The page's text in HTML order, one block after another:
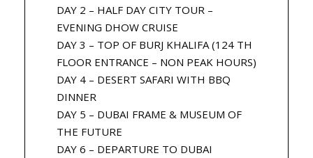
DAY 2 – HALF DAY CITY TOUR –
EVENING DHOW CRUISE
DAY 3 – TOP OF BURJ KHALIFA (124 TH
FLOOR ENTRANCE – NON PEAK HOURS)
DAY 4 – DESERT SAFARI WITH BBQ
DINNER
DAY 5 – DUBAI FRAME & MUSEUM OF
THE FUTURE
DAY 6 – DEPARTURE TO DUBAI